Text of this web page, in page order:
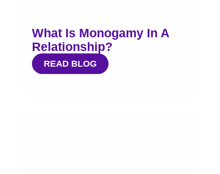
What Is Monogamy In A
Relationship?
READ BLOG